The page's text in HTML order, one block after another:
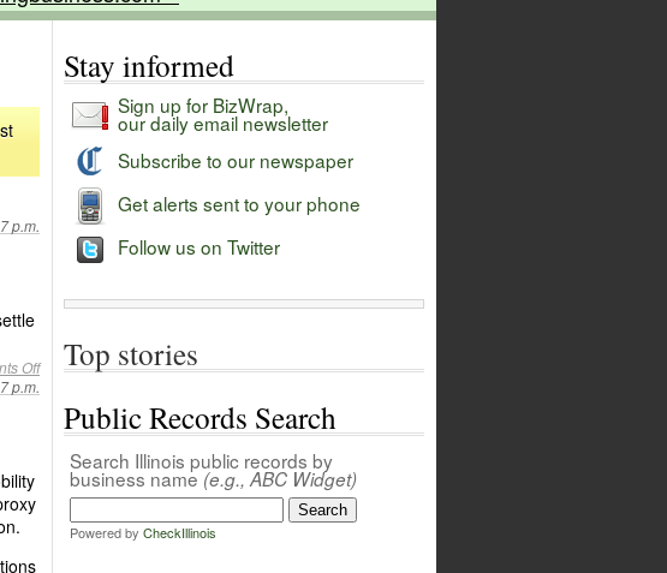
p.m.
p.m.
Off
Stay informed
Sign up for BizWrap,
our daily email newsletter
Subscribe to our newspaper
Get alerts sent to your phone
Follow us on Twitter
Top stories
Public Records Search
Search Illinois public records by
business name (e.g., ABC Widget)
Powered by CheckIllinois